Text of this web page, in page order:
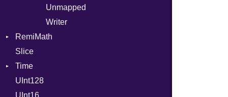
Unmapped
Writer
RemiMath
Conv
Slice
Time
EpochConverter
EpochMillisConverter
UInt128
UInt16